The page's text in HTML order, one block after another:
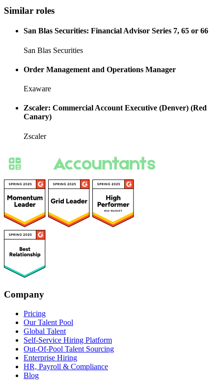
Similar roles
San Blas Securities: Financial Advisor Series 7, 65 or 66
San Blas Securities
Order Management and Operations Manager
Exaware
Zscaler: Commercial Account Executive (Denver) (Red
Canary)
Zscaler
Company
Pricing
Our Talent Pool
Global Talent
Self-Service Hiring Platform
Out-Of-Pool Talent Sourcing
Enterprise Hiring
HR, Payroll & Compliance
Blog